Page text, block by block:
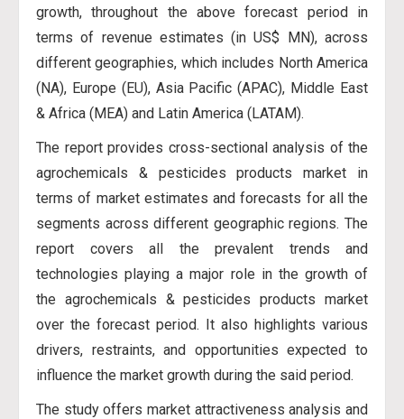
growth, throughout the above forecast period in
terms of revenue estimates (in US$ MN), across
different geographies, which includes North America
(NA), Europe (EU), Asia Pacific (APAC), Middle East
& Africa (MEA) and Latin America (LATAM).
The report provides cross-sectional analysis of the
agrochemicals & pesticides products market in
terms of market estimates and forecasts for all the
segments across different geographic regions. The
report covers all the prevalent trends and
technologies playing a major role in the growth of
the agrochemicals & pesticides products market
over the forecast period. It also highlights various
drivers, restraints, and opportunities expected to
influence the market growth during the said period.
The study offers market attractiveness analysis and